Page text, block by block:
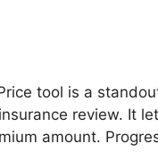
tool is a
review. It
amount.